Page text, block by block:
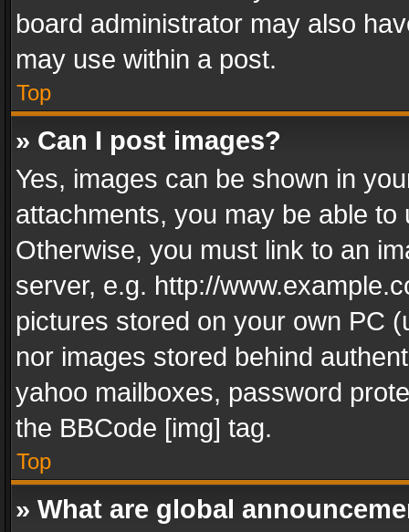
board administrator may also
may use within a post.
Top
» Can I post images?
Yes, images can be shown in
attachments, you may be able
Otherwise, you must link to an
server, e.g. http://
pictures stored on your own PC
nor images stored behind
yahoo mailboxes, password
the BBCode [img] tag.
Top
» What are global